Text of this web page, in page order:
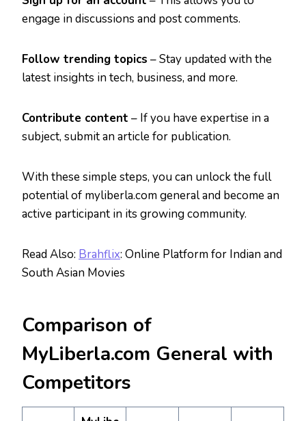
engage in discussions and post comments.
Follow trending topics – Stay updated with the
latest insights in tech, business, and more.
Contribute content – If you have expertise in a
subject, submit an article for publication.
With these simple steps, you can unlock the full
potential of myliberla.com general and become an
active participant in its growing community.
Read Also: Brahflix: Online Platform for Indian and
South Asian Movies
Comparison of
MyLiberla.com General with
Competitors